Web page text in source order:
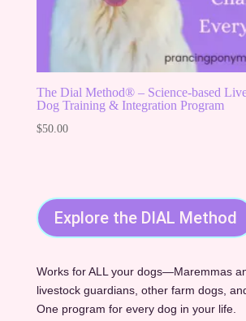
The Dial Method® – Science-based
Dog Training & Integration Program
$50.00
Explore the DIAL Method
Works for ALL your dogs—Maremmas
livestock guardians, other farm dogs,
One program for every dog in your life.